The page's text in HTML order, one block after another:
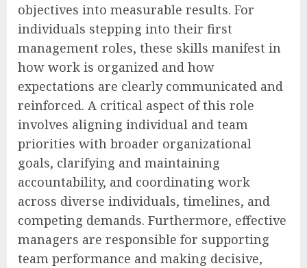
objectives into measurable results. For
individuals stepping into their first
management roles, these skills manifest in
how work is organized and how
expectations are clearly communicated and
reinforced. A critical aspect of this role
involves aligning individual and team
priorities with broader organizational
goals, clarifying and maintaining
accountability, and coordinating work
across diverse individuals, timelines, and
competing demands. Furthermore, effective
managers are responsible for supporting
team performance and making decisive,